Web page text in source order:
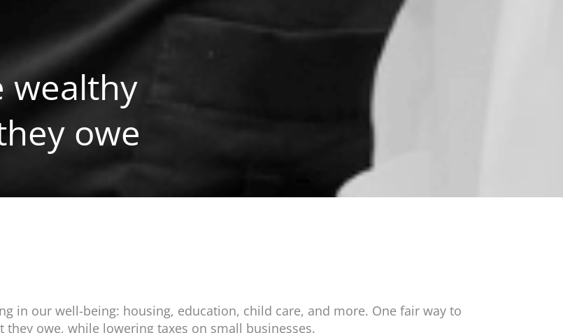
wealthy
owe
in our well-being: housing, education, child care, and more. One fair way to
owe, while lowering taxes on small businesses.